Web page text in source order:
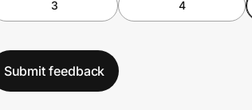
3 4
Submit feedback